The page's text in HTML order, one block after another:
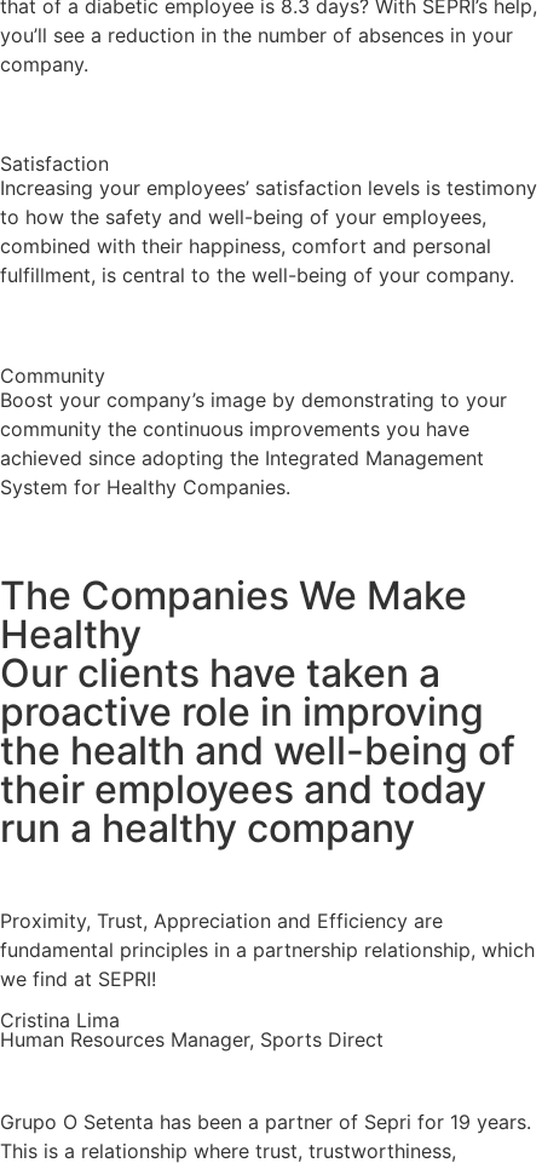
that of a diabetic employee is 8.3 days? With SEPRI’s help,
you’ll see a reduction in the number of absences in your
company.
Satisfaction
Increasing your employees’ satisfaction levels is testimony
to how the safety and well-being of your employees,
combined with their happiness, comfort and personal
fulfillment, is central to the well-being of your company.
Community
Boost your company’s image by demonstrating to your
community the continuous improvements you have
achieved since adopting the Integrated Management
System for Healthy Companies.
The Companies We Make
Healthy
Our clients have taken a
proactive role in improving
the health and well-being of
their employees and today
run a healthy company
Proximity, Trust, Appreciation and Efficiency are
fundamental principles in a partnership relationship, which
we find at SEPRI!
Cristina Lima
Human Resources Manager, Sports Direct
Grupo O Setenta has been a partner of Sepri for 19 years.
This is a relationship where trust, trustworthiness,